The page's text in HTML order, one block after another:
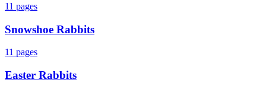
11 pages
Snowshoe Rabbits
11 pages
Easter Rabbits